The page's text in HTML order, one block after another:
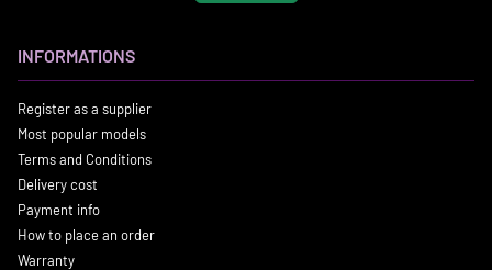
INFORMATIONS
Register as a supplier
Most popular models
Terms and Conditions
Delivery cost
Payment info
How to place an order
Warranty